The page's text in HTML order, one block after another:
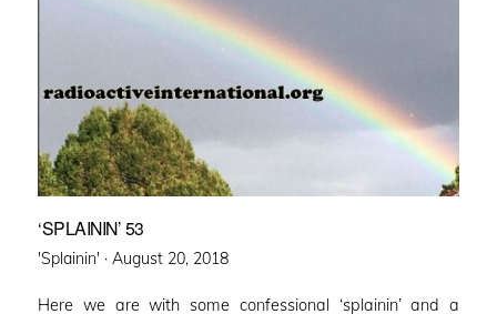
‘SPLAININ’ 53
'Splainin' · Posted
August 20, 2018
Here we are with some confessional ‘splainin’ and a